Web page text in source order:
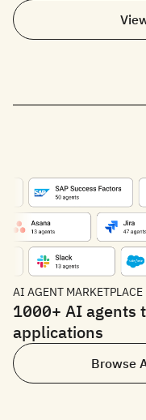
AI AGENT MARKETPLACE
1000+ AI agents
applications
Browse